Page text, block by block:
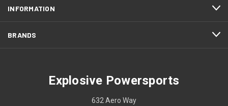
INFORMATION
BRANDS
Explosive Powersports
632 Aero Way